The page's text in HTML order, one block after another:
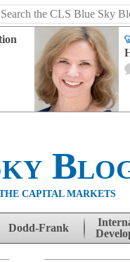
CAPITAL MARKETS
Dodd-Frank